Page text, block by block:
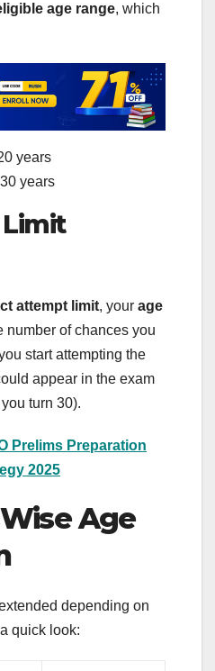
age range, which
years
30 years
Limit
attempt limit, your age
number of chances you
start attempting the
appear in the exam
turn 30).
Prelims Preparation
2025
Age
depending on
quick look: